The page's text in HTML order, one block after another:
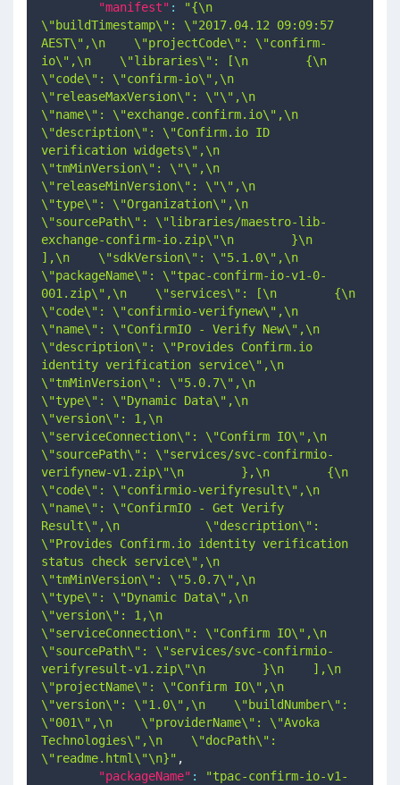
"manifest" :
"{\n
\"buildTimestamp\": \"2017.04.12 09:09:57
AEST\",\n    \"projectCode\": \"confirm-
io\",\n    \"libraries\": [\n        {\n
\"code\": \"confirm-io\",\n
\"releaseMaxVersion\": \"\",\n
\"name\": \"exchange.confirm.io\",\n
\"description\": \"Confirm.io ID
verification widgets\",\n
\"tmMinVersion\": \"\",\n
\"releaseMinVersion\": \"\",\n
\"type\": \"Organization\",\n
\"sourcePath\": \"libraries/maestro-lib-
exchange-confirm-io.zip\"\n        }\n
],\n    \"sdkVersion\": \"5.1.0\",\n
\"packageName\": \"tpac-confirm-io-v1-0-
001.zip\",\n    \"services\": [\n        {\n
\"code\": \"confirmio-verifynew\",\n
\"name\": \"ConfirmIO - Verify New\",\n
\"description\": \"Provides Confirm.io
identity verification service\",\n
\"tmMinVersion\": \"5.0.7\",\n
\"type\": \"Dynamic Data\",\n
\"version\": 1,\n
\"serviceConnection\": \"Confirm IO\",\n
\"sourcePath\": \"services/svc-confirmio-
verifynew-v1.zip\"\n        },\n        {\n
\"code\": \"confirmio-verifyresult\",\n
\"name\": \"ConfirmIO - Get Verify
Result\",\n            \"description\":
\"Provides Confirm.io identity verification
status check service\",\n
\"tmMinVersion\": \"5.0.7\",\n
\"type\": \"Dynamic Data\",\n
\"version\": 1,\n
\"serviceConnection\": \"Confirm IO\",\n
\"sourcePath\": \"services/svc-confirmio-
verifyresult-v1.zip\"\n        }\n    ],\n
\"projectName\": \"Confirm IO\",\n
\"version\": \"1.0\",\n    \"buildNumber\":
\"001\",\n    \"providerName\": \"Avoka
Technologies\",\n    \"docPath\":
\"readme.html\"\n}" ,
"packageName" :
"tpac-confirm-io-v1-